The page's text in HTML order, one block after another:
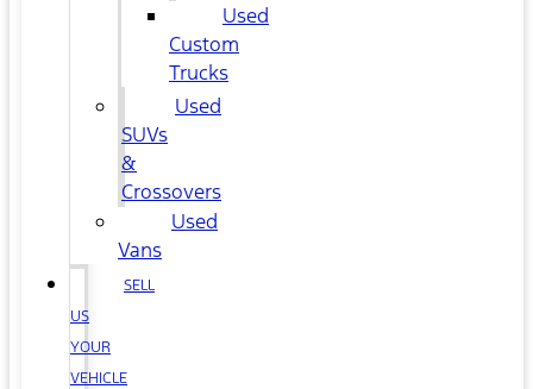
Used
Custom
Trucks
Used
SUVs
&
Crossovers
Used
Vans
SELL
US
YOUR
VEHICLE